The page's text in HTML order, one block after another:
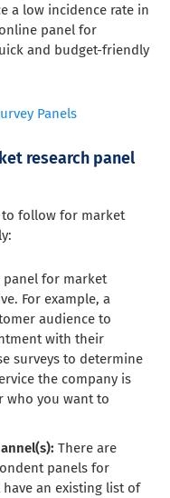
a low incidence rate in
panel for
and budget-friendly
Panels
research panel
to follow for market
panel for market
For example, a
audience to
with their
surveys to determine
the company is
who you want to
There are
panels for
an existing list of